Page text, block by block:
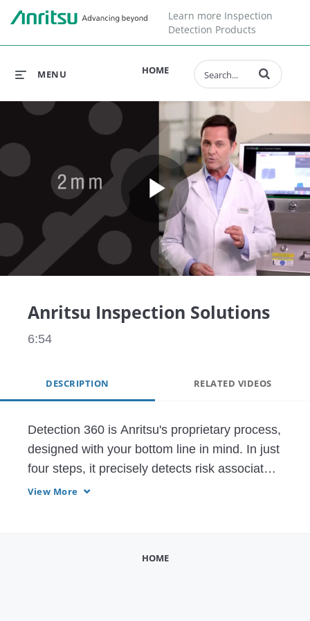
Learn more Inspection
Detection Products
HOME
MENU Enter terms to
Play
Anritsu Inspection Solutions
6:54
DESCRIPTION RELATED VIDEOS
Detection 360 is Anritsu's proprietary process,
designed with your bottom line in mind. In just
four steps, it precisely detects risk associated
with product contaminants and missing items
opportunities, receive equipment solutions
View More
HOME